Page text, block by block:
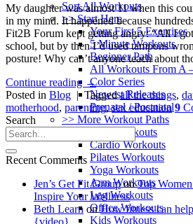
Sort All Workouts
>> Start Here
Your First 5 Exercises
5 Minute Workouts
Beginner Path
All Workouts From A
Color Series
Newest Releases
Prenatal / Postnatal
>> More Workout Paths
Core Workouts
Cardio Workouts
Pilates Workouts
Yoga Workouts
Arm Workouts
Leg Workouts
Office Workouts
Kids Workouts
My daughter was almost 11 when this
in my mind. It happened because
Fit2B Forum kept getting angry: “All I
school, but by then I’d used tampons
posture! Why can’t anyone teach about
Continue reading →
Posted in Blog | Taggedall the things,
motherhood, parenting,sex education 9
Search
Recent Comments
Jen’s Get Fit GrouponTop
Inspire Your Wellness
Beth Learn onHow fitness can